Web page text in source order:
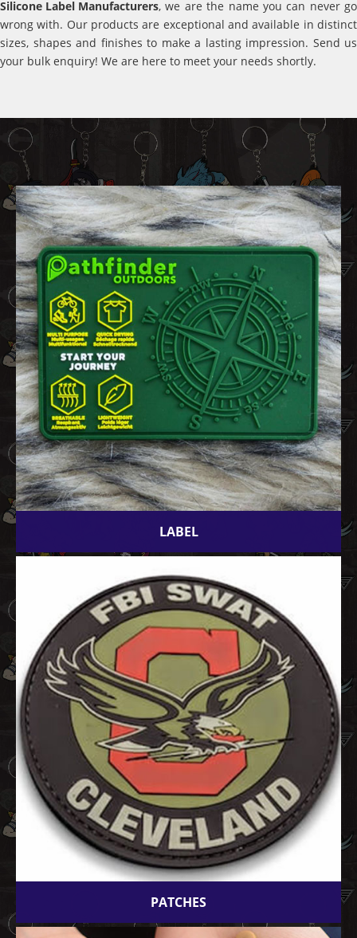
Silicone Label Manufacturers, we are the name you can never go
wrong with. Our products are exceptional and available in distinct
sizes, shapes and finishes to make a lasting impression. Send us
your bulk enquiry! We are here to meet your needs shortly.
LABEL
PATCHES